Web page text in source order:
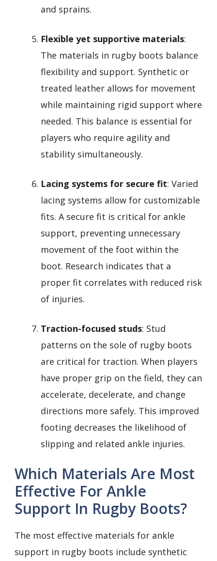
and sprains.
Flexible yet supportive materials:
The materials in rugby boots balance
flexibility and support. Synthetic or
treated leather allows for movement
while maintaining rigid support where
needed. This balance is essential for
players who require agility and
stability simultaneously.
Lacing systems for secure fit: Varied
lacing systems allow for customizable
fits. A secure fit is critical for ankle
support, preventing unnecessary
movement of the foot within the
boot. Research indicates that a
proper fit correlates with reduced risk
of injuries.
Traction-focused studs: Stud
patterns on the sole of rugby boots
are critical for traction. When players
have proper grip on the field, they can
accelerate, decelerate, and change
directions more safely. This improved
footing decreases the likelihood of
slipping and related ankle injuries.
Which Materials Are Most
Effective For Ankle
Support In Rugby Boots?
The most effective materials for ankle
support in rugby boots include synthetic